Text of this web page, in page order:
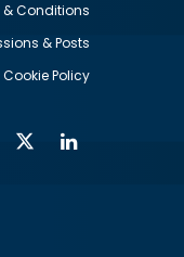
& Conditions
& Posts
Cookie Policy
Instagram
Twitter